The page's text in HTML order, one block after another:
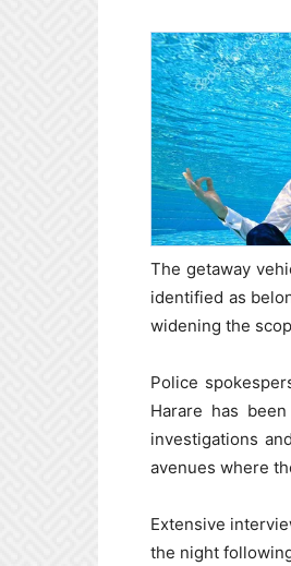
The getaway
identified as
widening the
Police
Harare has
investigations
avenues where
Extensive
the night